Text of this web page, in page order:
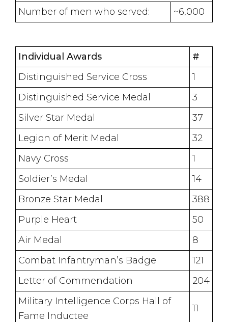
Number of men who served: ~6,000
Individual Awards
#
Distinguished Service Cross
1
Distinguished Service Medal
3
Silver Star Medal
37
Legion of Merit Medal
32
Navy Cross
1
Soldier’s Medal
14
Bronze Star Medal
388
Purple Heart
50
Air Medal
8
Combat Infantryman’s Badge
121
Letter of Commendation
204
Military Intelligence Corps Hall of
Fame Inductee
11